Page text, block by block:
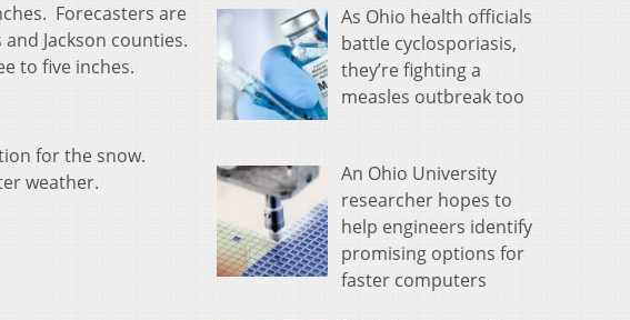
Forecasters are
Jackson counties.
to five inches.
for the snow.
weather.
As Ohio health officials
battle cyclosporiasis,
they’re fighting a
measles outbreak too
An Ohio University
researcher hopes to
help engineers identify
promising options for
faster computers